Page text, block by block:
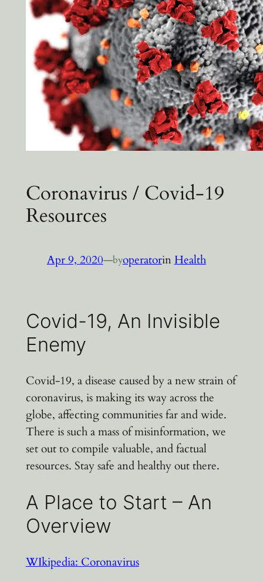
Coronavirus / Covid-19
Resources
Apr 9, 2020—byoperatorinHealth
Covid-19, An Invisible
Enemy
Covid-19, a disease caused by a new strain of
coronavirus, is making its way across the
globe, affecting communities far and wide.
There is such a mass of misinformation, we
set out to compile valuable, and factual
resources. Stay safe and healthy out there.
A Place to Start – An
Overview
WIkipedia: Coronavirus